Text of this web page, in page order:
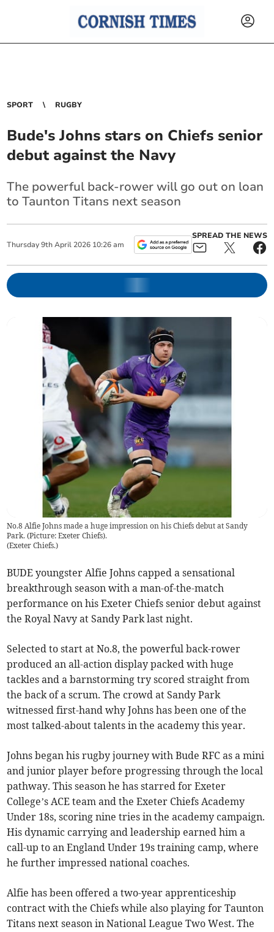
SPORT RUGBY
Bude's Johns stars on Chiefs senior
debut against the Navy
The powerful back-rower will go out on loan
to Taunton Titans next season
Thursday 9th April 2026 10:26 am
SPREAD THE NEWS
No.8 Alfie Johns made a huge impression on his Chiefs debut at Sandy
Park. (Picture: Exeter Chiefs).
(Exeter Chiefs.)
BUDE youngster Alfie Johns capped a sensational
breakthrough season with a man-of-the-match
performance on his Exeter Chiefs senior debut against
the Royal Navy at Sandy Park last night.
Selected to start at No.8, the powerful back-rower
produced an all-action display packed with huge
tackles and a barnstorming try scored straight from
the back of a scrum. The crowd at Sandy Park
witnessed first-hand why Johns has been one of the
most talked-about talents in the academy this year.
Johns began his rugby journey with Bude RFC as a mini
and junior player before progressing through the local
pathway. This season he has starred for Exeter
College’s ACE team and the Exeter Chiefs Academy
Under 18s, scoring nine tries in the academy campaign.
His dynamic carrying and leadership earned him a
call-up to an England Under 19s training camp, where
he further impressed national coaches.
Alfie has been offered a two-year apprenticeship
contract with the Chiefs while also playing for Taunton
Titans next season in National League Two West. The